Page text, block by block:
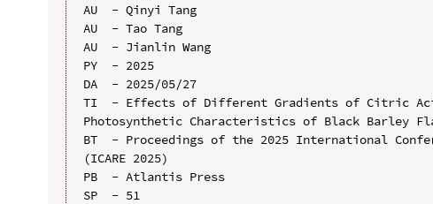
AU  - Qinyi Tang
AU  - Tao Tang
AU  - Jianlin Wang
PY  - 2025
DA  - 2025/05/27
TI  - Effects of Different Gradients of Citric
Photosynthetic Characteristics of Black Barley
BT  - Proceedings of the 2025 International
(ICARE 2025)
PB  - Atlantis Press
SP  - 51